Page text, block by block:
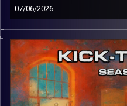
07/06/2026
Welcome back to Kick-
then possibly more
through the genres of
many layers of sound that
back in town for graduation!